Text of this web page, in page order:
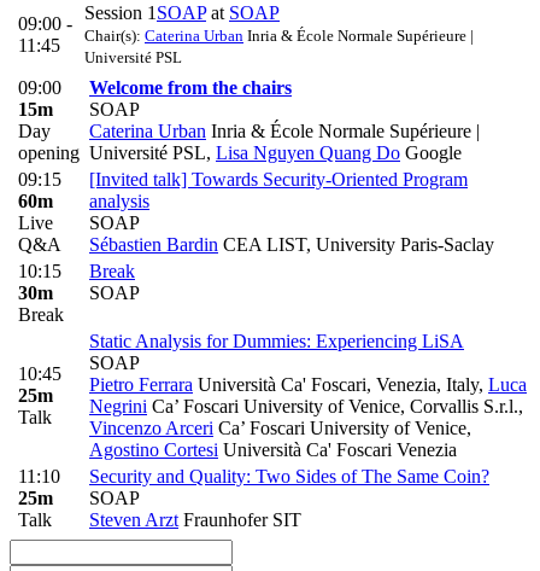
09:00 -
11:45
Session 1 SOAPat SOAP
Chair(s): Caterina Urban Inria & École Normale Supérieure |
Université PSL
09:00
15m
Day
opening
Welcome from the chairs
SOAP
Caterina Urban Inria & École Normale Supérieure |
Université PSL, Lisa Nguyen Quang Do Google
09:15
60m
Live
Q&A
[Invited talk] Towards Security-Oriented Program
analysis
SOAP
Sébastien Bardin CEA LIST, University Paris-Saclay
10:15
30m
Break
Break
SOAP
10:45
25m
Talk
Static Analysis for Dummies: Experiencing LiSA
SOAP
Pietro Ferrara Università Ca' Foscari, Venezia, Italy, Luca
Negrini Ca’ Foscari University of Venice, Corvallis S.r.l.,
Vincenzo Arceri Ca’ Foscari University of Venice,
Agostino Cortesi Università Ca' Foscari Venezia
11:10
25m
Talk
Security and Quality: Two Sides of The Same Coin?
SOAP
Steven Arzt Fraunhofer SIT